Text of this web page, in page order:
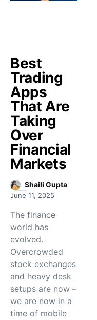
Best
Trading
Apps
That Are
Taking
Over
Financial
Markets
Shaili Gupta
June 11, 2025
The finance
world has
evolved.
Overcrowded
stock exchanges
and heavy desk
setups are now –
we are now in a
time of mobile